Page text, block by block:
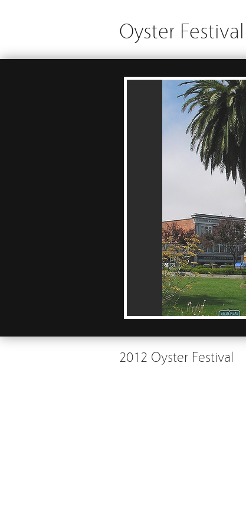
Oyster Festival
2012 Oyster Festival